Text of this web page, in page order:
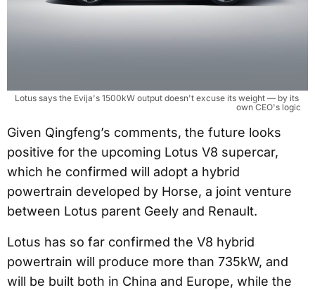
Lotus says the Evija's 1500kW output doesn't excuse its weight — by its
own CEO's logic
Given Qingfeng’s comments, the future looks
positive for the upcoming Lotus V8 supercar,
which he confirmed will adopt a hybrid
powertrain developed by Horse, a joint venture
between Lotus parent Geely and Renault.
Lotus has so far confirmed the V8 hybrid
powertrain will produce more than 735kW, and
will be built both in China and Europe, while the